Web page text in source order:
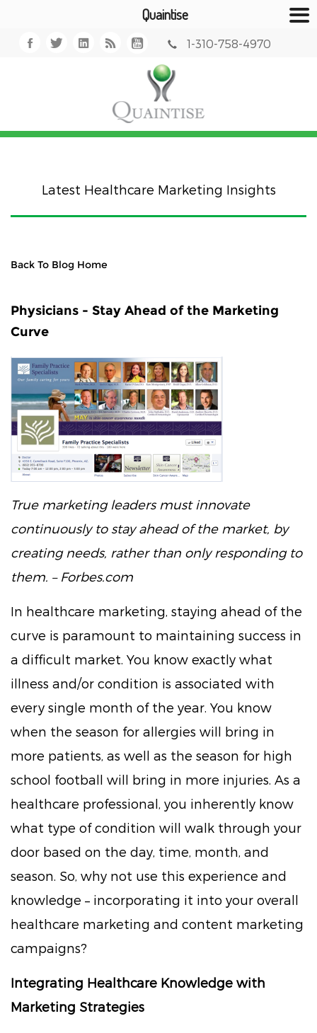
Quaintise
1-310-758-4970
Latest Healthcare Marketing Insights
Back To Blog Home
Physicians - Stay Ahead of the Marketing
Curve
True marketing leaders must innovate
continuously to stay ahead of the market, by
creating needs, rather than only responding to
them. – Forbes.com
In healthcare marketing, staying ahead of the
curve is paramount to maintaining success in
a difficult market. You know exactly what
illness and/or condition is associated with
every single month of the year. You know
when the season for allergies will bring in
more patients, as well as the season for high
school football will bring in more injuries. As a
healthcare professional, you inherently know
what type of condition will walk through your
door based on the day, time, month, and
season. So, why not use this experience and
knowledge – incorporating it into your overall
healthcare marketing and content marketing
campaigns?
Integrating Healthcare Knowledge with
Marketing Strategies